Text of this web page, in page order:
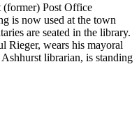
(former) Post Office
is now used at the town
are seated in the library.
Rieger, wears his mayoral
librarian, is standing